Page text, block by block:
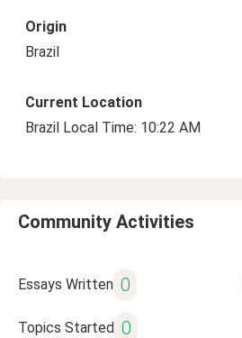
Origin
Brazil
Current Location
Brazil Local Time: 10:22 AM
Community Activities
Essays Written 0
Topics Started 0